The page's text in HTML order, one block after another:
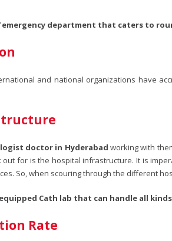
emergency department that caters to
and national organizations have
doctor in Hyderabad working with
for is the hospital infrastructure. It is
So, when scouring through the different
Cath lab that can handle all
Rate